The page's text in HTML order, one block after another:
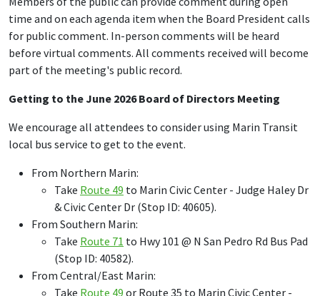
time and on each agenda item when the Board President calls
for public comment. In-person comments will be heard
before virtual comments. All comments received will become
part of the meeting's public record.
Getting to the June 2026 Board of Directors Meeting
We encourage all attendees to consider using Marin Transit
local bus service to get to the event.
From Northern Marin:
Take Route 49 to Marin Civic Center - Judge Haley Dr
& Civic Center Dr (Stop ID: 40605).
From Southern Marin:
Take Route 71 to Hwy 101 @ N San Pedro Rd Bus Pad
(Stop ID: 40582).
From Central/East Marin:
Take Route 49 or Route 35 to Marin Civic Center -